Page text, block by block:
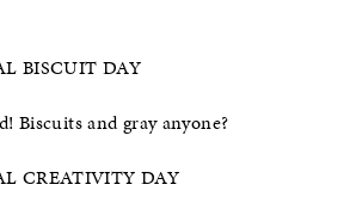
BISCUIT DAY
Biscuits and gray anyone?
CREATIVITY DAY